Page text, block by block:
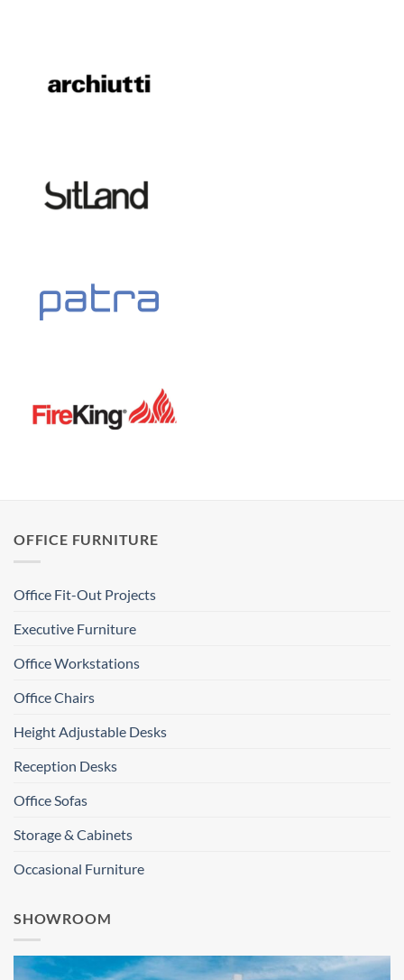
OFFICE FURNITURE
Office Fit-Out Projects
Executive Furniture
Office Workstations
Office Chairs
Height Adjustable Desks
Reception Desks
Office Sofas
Storage & Cabinets
Occasional Furniture
SHOWROOM